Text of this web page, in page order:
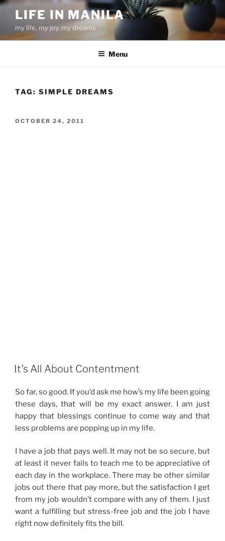
Skip
content
LIFE IN MANILA
my life, my joy, my dreams
Menu
TAG: SIMPLE DREAMS
POSTED
OCTOBER 24, 2011
It’s All About Contentment
So far, so good. If you’d ask me how’s my life been going
these days, that will be my exact answer. I am just
happy that blessings continue to come way and that
less problems are popping up in my life.
I have a job that pays well. It may not be so secure, but
at least it never fails to teach me to be appreciative of
each day in the workplace. There may be other similar
jobs out there that pay more, but the satisfaction I get
from my job wouldn’t compare with any of them. I just
want a fulfilling but stress-free job and the job I have
right now definitely fits the bill.